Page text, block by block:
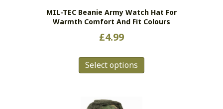
MIL-TEC Beanie Army Watch Hat For
Warmth Comfort And Fit Colours
£4.99
Select options